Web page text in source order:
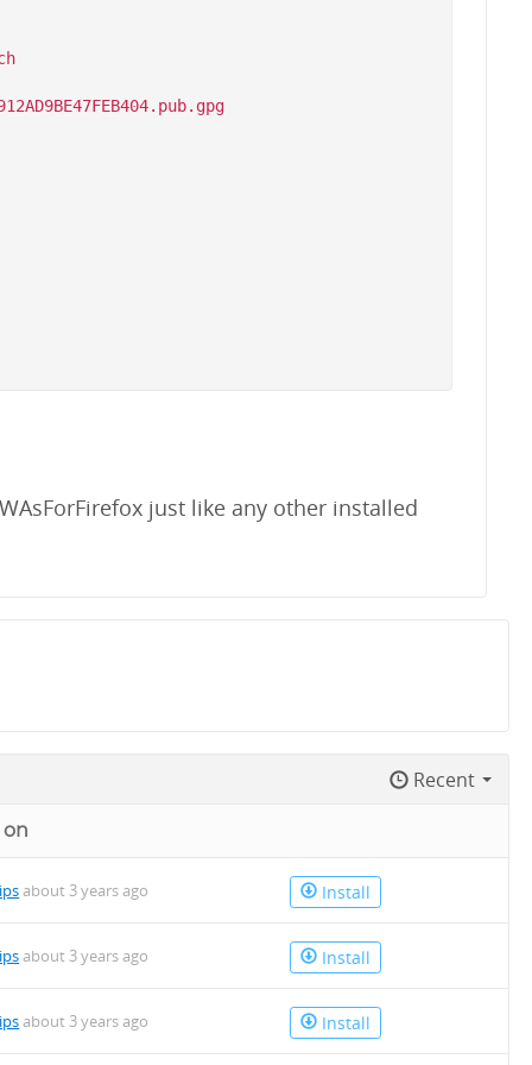
just like any other installed
Recent
about 3 years ago Install
about 3 years ago Install
about 3 years ago Install